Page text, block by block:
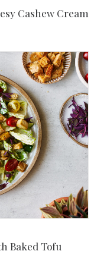
Cashew Cream
Baked Tofu